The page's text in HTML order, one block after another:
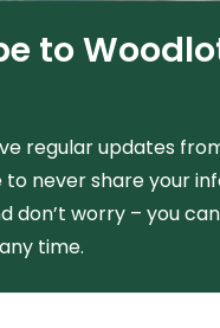
to
regular updates
to never share your
don’t worry – you can
time.